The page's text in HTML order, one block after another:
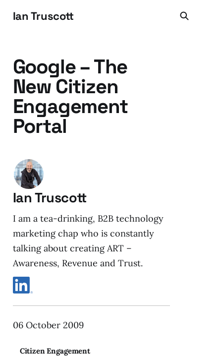
Ian Truscott
Google – The
New Citizen
Engagement
Portal
Ian Truscott
I am a tea-drinking, B2B technology
marketing chap who is constantly
talking about creating ART –
Awareness, Revenue and Trust.
06 October 2009
Citizen Engagement